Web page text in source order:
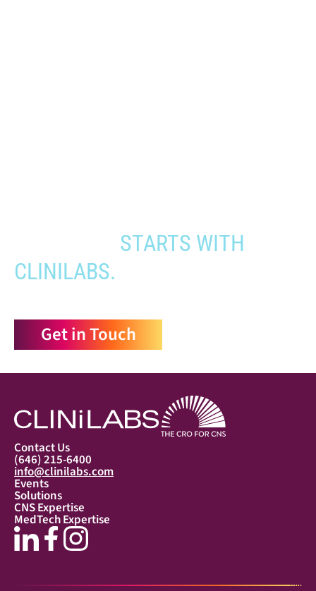
STARTS WITH
CLINILABS.
Get in Touch
Contact Us
(646) 215-6400
info@clinilabs.com
Events
Solutions
CNS Expertise
MedTech Expertise